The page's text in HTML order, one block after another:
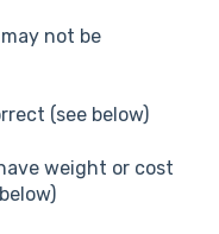
not be
(see below)
weight or cost